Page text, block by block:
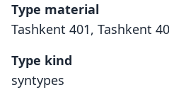
Type material
Tashkent 401, Tashkent
Type kind
syntypes